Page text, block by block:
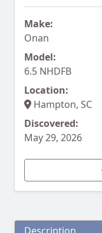
Make:
Onan
Model:
6.5 NHDFB
Location:
Hampton, SC
Discovered:
May 29, 2026